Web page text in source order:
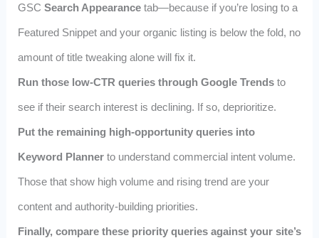
GSC Search Appearancetab—because if you’re losing to a
Featured Snippet and your organic listing is below the fold, no
amount of title tweaking alone will fix it.
Run those low-CTR queries through Google Trendsto
see if their search interest is declining. If so, deprioritize.
Put the remaining high-opportunity queries into
Keyword Plannerto understand commercial intent volume.
Those that show high volume and rising trend are your
content and authority-building priorities.
Finally, compare these priority queries against your site’s